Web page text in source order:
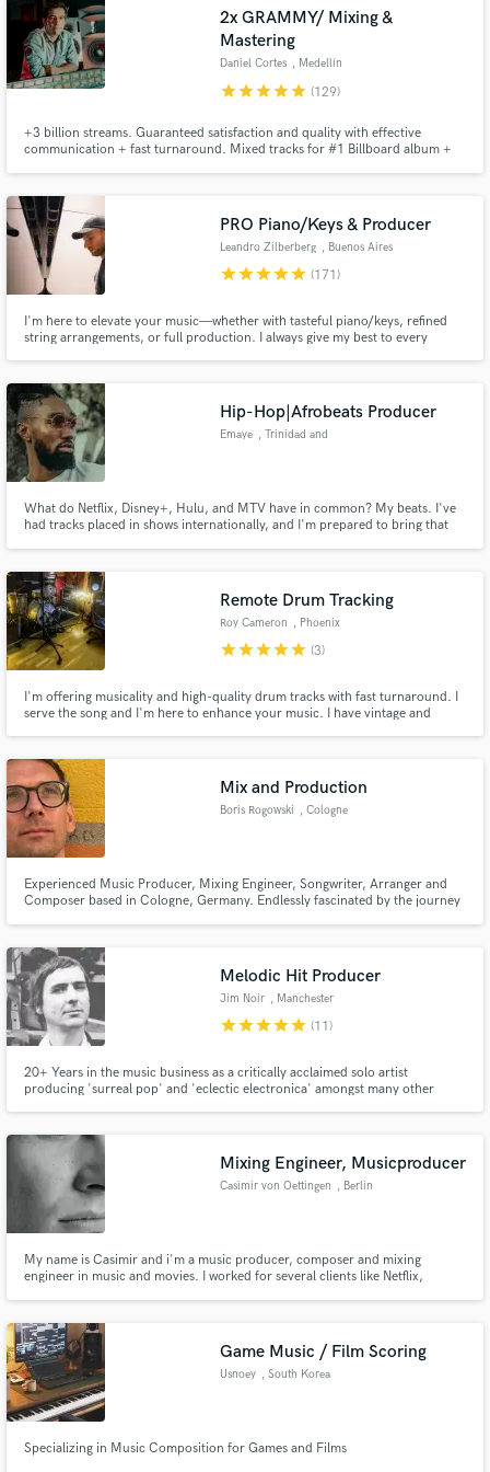
2x GRAMMY/ Mixing &
Mastering
Daniel Cortes , Medellín
starstarstarstarstar (129)
+3 billion streams. Guaranteed satisfaction and quality with effective
communication + fast turnaround. Mixed tracks for #1 Billboard album +
Latin Urban and Alternative Music. Hit me up and let's get started!
PRO Piano/Keys & Producer
Leandro Zilberberg , Buenos Aires
starstarstarstarstar (171)
I'm here to elevate your music—whether with tasteful piano/keys, refined
string arrangements, or full production. I always give my best to every
Hip-Hop|Afrobeats Producer
Emaye , Trinidad and
What do Netflix, Disney+, Hulu, and MTV have in common? My beats. I've
had tracks placed in shows internationally, and I'm prepared to bring that
Remote Drum Tracking
Roy Cameron , Phoenix
starstarstarstarstar (3)
I'm offering musicality and high-quality drum tracks with fast turnaround. I
serve the song and I'm here to enhance your music. I have vintage and
been placed on Disney+, Hulu and FX, amongst others.
Mix and Production
Boris Rogowski , Cologne
Experienced Music Producer, Mixing Engineer, Songwriter, Arranger and
Composer based in Cologne, Germany. Endlessly fascinated by the journey
K.I.Z., Staatsoper Stuttgart, Netflix, Disney+
Melodic Hit Producer
Jim Noir , Manchester
starstarstarstarstar (11)
20+ Years in the music business as a critically acclaimed solo artist
producing 'surreal pop' and 'eclectic electronica' amongst many other
Mixing Engineer, Musicproducer
Casimir von Oettingen , Berlin
My name is Casimir and i'm a music producer, composer and mixing
engineer in music and movies. I worked for several clients like Netflix,
exciting new projects!
Game Music / Film Scoring
Usnoey , South Korea
Specializing in Music Composition for Games and Films
Search by credits or 'sounds like' and check out
audio samples and verified reviews of top pros.
Get Free Proposals
Make Amazing Music
Fund and work on your project through our
secure platform. Payment is only released when
work is complete.